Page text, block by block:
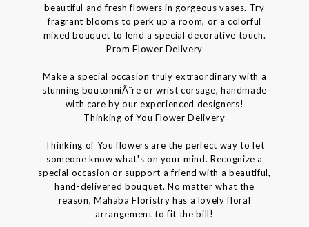
beautiful and fresh flowers in gorgeous vases. Try
fragrant blooms to perk up a room, or a colorful
mixed bouquet to lend a special decorative touch.
Prom Flower Delivery
Make a special occasion truly extraordinary with a
stunning boutonniÃ¨re or wrist corsage, handmade
with care by our experienced designers!
Thinking of You Flower Delivery
Thinking of You flowers are the perfect way to let
someone know what's on your mind. Recognize a
special occasion or support a friend with a beautiful,
hand-delivered bouquet. No matter what the
reason, Mahaba Floristry has a lovely floral
arrangement to fit the bill!